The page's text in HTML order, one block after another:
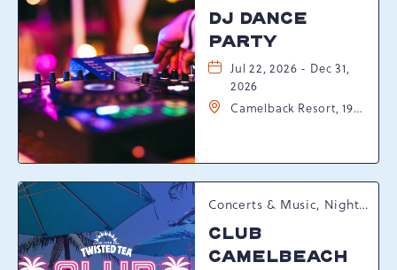
DJ DANCE
PARTY
Jul 22, 2026 - Dec 31,
2026
Camelback Resort, 193
Pennsylvania, 18372
Concerts & Music, Nightlife, Summer Happenings, Seasonal Events
CLUB
CAMELBEACH